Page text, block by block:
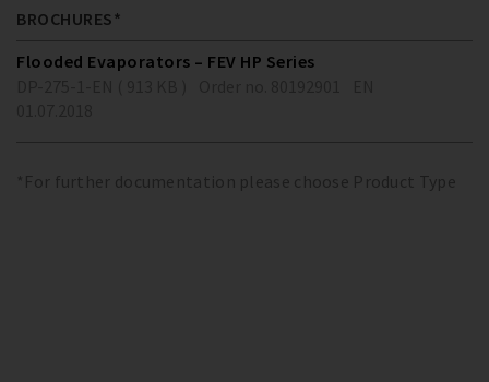
BROCHURES*
Flooded Evaporators – FEV HP Series
*For further documentation please choose Product Type